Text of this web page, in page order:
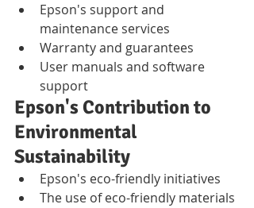
Epson's support and
maintenance services
Warranty and guarantees
User manuals and software
support
Epson's Contribution to
Environmental
Sustainability
Epson's eco-friendly initiatives
The use of eco-friendly materials